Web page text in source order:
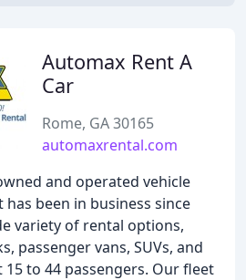
Automax Rent A
Car
Rome, GA 30165
automaxrental.com
and operated vehicle
been in business since
variety of rental options,
passenger vans, SUVs, and
to 44 passengers. Our fleet